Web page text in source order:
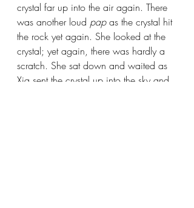
crystal far up into the air again. There
was another loud pap as the crystal hit
the rock yet again. She looked at the
crystal; yet again, there was hardly a
scratch. She sat down and waited as
Xia sent the crystal up into the sky and